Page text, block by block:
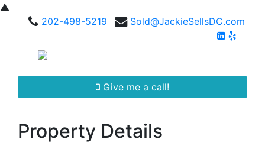
▲
202-498-5219
Sold@JackieSellsDC.com
Give me a call!
Property Details